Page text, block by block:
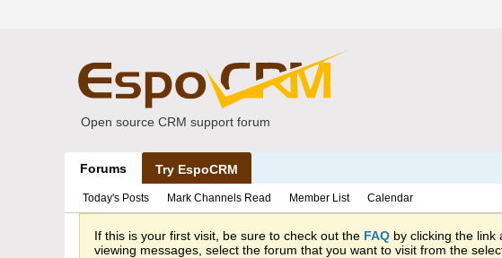
Open source CRM support forum
Forums Try EspoCRM
Today's Posts Mark Channels Read Member List Calendar
If this is your first visit, be sure to check out the FAQ by clicking the link
viewing messages, select the forum that you want to visit from the